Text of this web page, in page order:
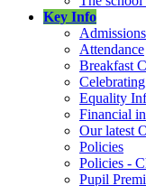
Key Info
Admissions
Attendance
Breakfast
Equality
Financial
Our latest
Policies
Policies -
Pupil